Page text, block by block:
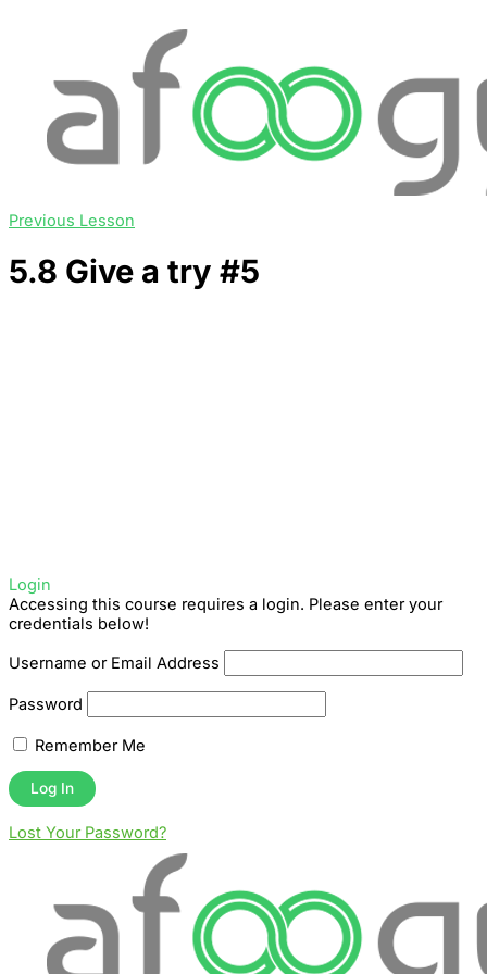
Previous Lesson
5.8 Give a try #5
Login
Accessing this course requires a login. Please enter your
credentials below!
Username or Email Address
Password
Remember Me
Lost Your Password?